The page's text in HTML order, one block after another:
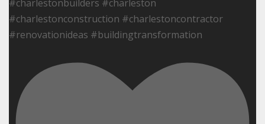
#charlestonbuilders #charleston
#charlestonconstruction #charlestoncontractor
#renovationideas #buildingtransformation